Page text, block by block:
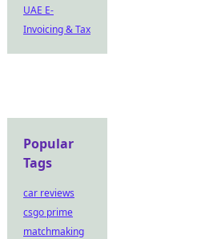
UAE E-
Invoicing & Tax
Popular
Tags
car reviews
csgo prime
matchmaking